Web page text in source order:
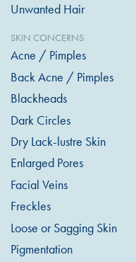
Unwanted Hair
SKIN CONCERNS
Acne / Pimples
Back Acne / Pimples
Blackheads
Dark Circles
Dry Lack-lustre Skin
Enlarged Pores
Facial Veins
Freckles
Loose or Sagging Skin
Pigmentation